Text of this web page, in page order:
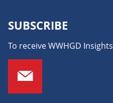
SUBSCRIBE
To receive WWHGD Insights